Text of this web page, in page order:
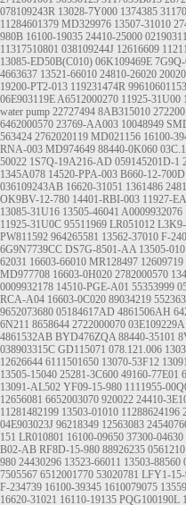
078109243R 13028-7Y000 1374385
11284601379 MD329976 13507-31010
980B 16100-19035 24410-25000
11317510801 038109244J 12616609
13085-ED50B(C010) 06K109469E
4663637 13521-66010 24810-26020
19200-PT2-013 119231474R 99610601153
06E903119EA6512000270 11925-31U00
water pump 22727494 8AB315010
6462000570 23769-AA003 10048949
563424 2762020119 MD021156 16100-
RNA-003 MD974649 88440-0K060
50022 1S7Q-19A216-AD 059145201D-1
1345A078 14520-PPA-003 B660-12-700D
036109243AB 16620-31051 1361486
OK9BV-12-780 14401-RBI-003 11927-
13085-31U16 13505-46041 A0009932076
11925-31U0C 95511969 LR051012
PW811592 964265581 13562-37010 F-
6G9N7739CC DS7G-8501-AA 13505-
62031 16603-66010 MR128497 12609719
MD977708 16603-0H020 2782000570
0009932178 14510-PGE-A01 55353999
RCA-A04 16603-0C020 89034219
9652073680 05184617AD 4861506AH
6N211 8658644 2722000070 03E109229A
4861532AB BYD476ZQA 88440-35101
038903315C GD115071 078.121.006
12626644 6111501650 13070-53F12
13505-15040 25281-3C600 49160-77E01
13091-AL502 YF09-15-980 1111955-
12656081 6652003070 920022 24410-
11281482199 13503-01010 11288624196
04E903023J 96218349 12563083
151 LR010801 16100-09650 37300-04630
B02-AB RF8D-15-980 88926235
980 24430296 13523-66011 13503-88560
7505567 6512001770 53020781 LFY1-
F-234739 16100-39345 1610079075
16620-31021 16110-19135 PQG100190L